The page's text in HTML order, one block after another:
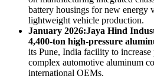
battery housings for new energy
lightweight vehicle production.
January 2026:Jaya Hind
4,400-ton high-pressure
its Pune, India facility to
complex automotive aluminum
international OEMs.